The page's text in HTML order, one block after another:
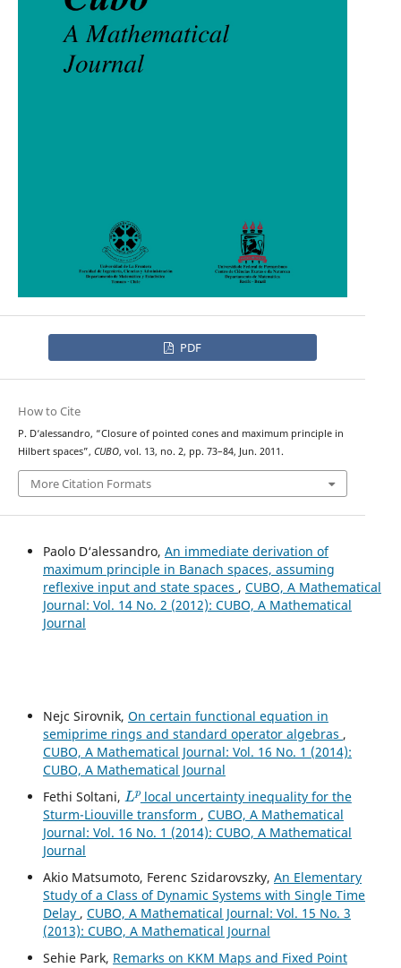
PDF
How to Cite
P. D‘alessandro, “Closure of pointed cones and maximum principle in
Hilbert spaces”, CUBO, vol. 13, no. 2, pp. 73–84, Jun. 2011.
More Citation Formats
Paolo D‘alessandro, An immediate derivation of
maximum principle in Banach spaces, assuming
reflexive input and state spaces , CUBO, A Mathematical
Journal: Vol. 14 No. 2 (2012): CUBO, A Mathematical
Journal
Nejc Sirovnik, On certain functional equation in
semiprime rings and standard operator algebras ,
CUBO, A Mathematical Journal: Vol. 16 No. 1 (2014):
CUBO, A Mathematical Journal
Fethi Soltani,
Lp
local uncertainty inequality for the
Sturm-Liouville transform , CUBO, A Mathematical
Journal: Vol. 16 No. 1 (2014): CUBO, A Mathematical
Journal
Akio Matsumoto, Ferenc Szidarovszky, An Elementary
Study of a Class of Dynamic Systems with Single Time
Delay , CUBO, A Mathematical Journal: Vol. 15 No. 3
(2013): CUBO, A Mathematical Journal
Sehie Park, Remarks on KKM Maps and Fixed Point